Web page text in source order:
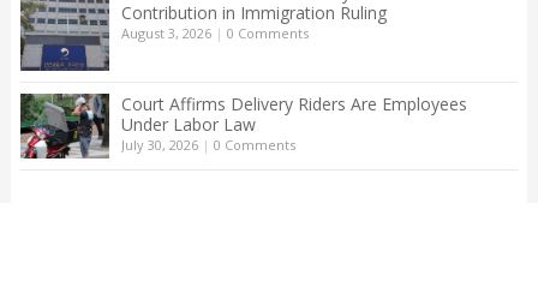
Contribution in Immigration Ruling
August 3, 2026| 0 Comments
Court Affirms Delivery Riders Are Employees
Under Labor Law
July 30, 2026| 0 Comments